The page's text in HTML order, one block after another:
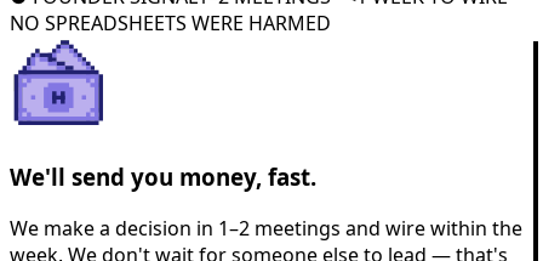
NO SPREADSHEETS WERE HARMED
We'll send you money, fast.
We make a decision in 1–2 meetings and wire within the
week. We don't wait for someone else to lead — that's